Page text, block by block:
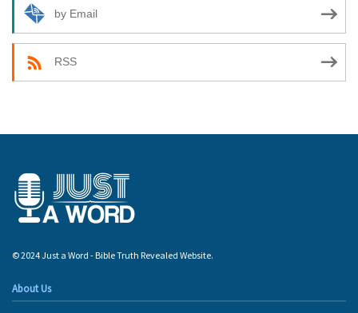
by Email
RSS
© 2024 Just a Word - Bible Truth Revealed Website.
About Us